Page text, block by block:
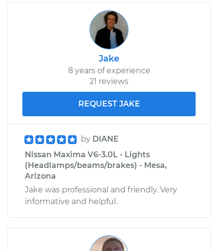
Jake
8 years of experience
21 reviews
REQUEST JAKE
by DIANE
Nissan Maxima V6-3.0L - Lights
(Headlamps/beams/brakes) - Mesa,
Arizona
Jake was professional and friendly. Very
informative and helpful.